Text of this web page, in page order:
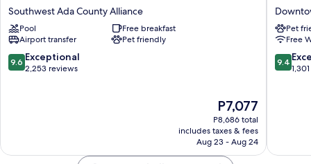
Suites
Boise
Southwest
Ada
County
Alliance
Southwest Ada County Alliance
Pool
Free breakfast
Airport transfer
Pet friendly
9.6
out
9.6 Exceptional
2,253 reviews
The
price
is
P7,077
P7,077
P8,686 total
includes taxes & fees
Aug 23 - Aug 24
Boise
Pet
Free
9.4
out
9.4